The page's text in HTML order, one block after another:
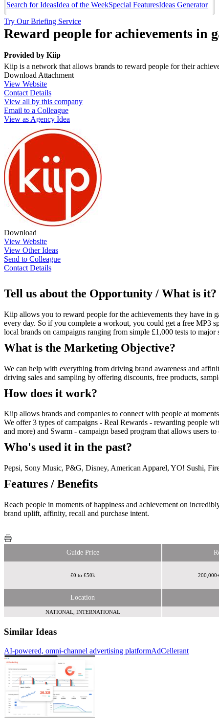
Search for IdeasIdea of the WeekSpecial FeaturesIdeas Generator
Try Our Briefing Service
Reward people for achievements in
Provided by Kiip
Kiip is a network that allows brands to reward people for their
Download Attachment
View Website
Contact Details
View all by this company
Email to a Colleague
View as Agency Idea
Download
View Website
View Other Ideas
Send to Colleague
Contact Details
Tell us about the Opportunity / What is it?
Kiip allows you to reward people for the achievements they have in
every day. So if you complete a workout, you could get a free MP3
local brands on campaigns ranging from simple £1,000 tests to
What is the Marketing Objective?
We can help with everything from driving brand awareness and
driving sales and sampling by offering discounts, free products,
How does it work?
Kiip allows brands and companies to connect with people at
We offer 3 types of campaigns - Real Rewards - rewarding people
and more) and Swarm - campaign based program that allows users
Who's used it in the past?
Pepsi, Sony Music, P&G, Disney, American Apparel, YO! Sushi,
Features / Benefits
Reach people in moments of happiness and achievement on
brand uplift, affinity, recall and purchase intent.
Guide Price
£0 to £50k
Location
NATIONAL, INTERNATIONAL
Similar Ideas
AI-powered, omni-channel advertising platformAdCellerant
Winning Moves
Spotify